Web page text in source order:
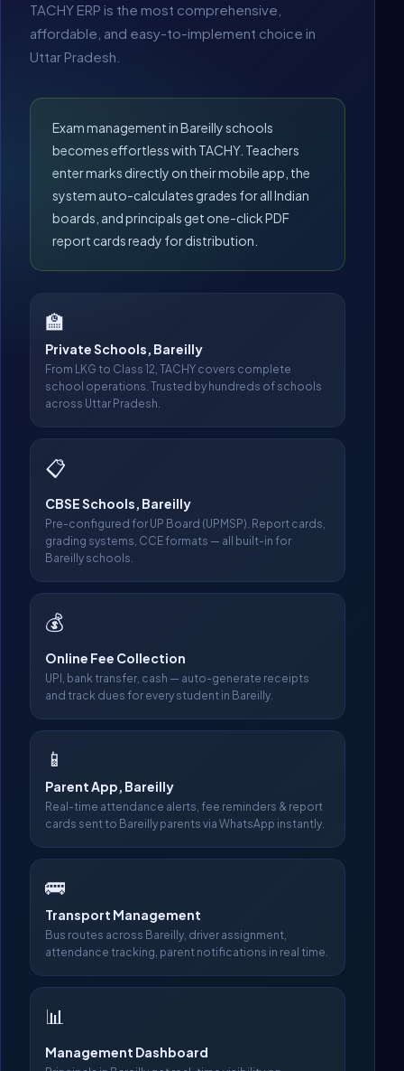
TACHY ERP is the most comprehensive,
affordable, and easy-to-implement choice in
Uttar Pradesh.
Exam management in Bareilly schools
becomes effortless with TACHY. Teachers
enter marks directly on their mobile app, the
system auto-calculates grades for all Indian
boards, and principals get one-click PDF
report cards ready for distribution.
🏫
Private Schools, Bareilly
From LKG to Class 12, TACHY covers complete
school operations. Trusted by hundreds of schools
across Uttar Pradesh.
📋
CBSE Schools, Bareilly
Pre-configured for UP Board (UPMSP). Report cards,
grading systems, CCE formats — all built-in for
Bareilly schools.
💰
Online Fee Collection
UPI, bank transfer, cash — auto-generate receipts
and track dues for every student in Bareilly.
📱
Parent App, Bareilly
Real-time attendance alerts, fee reminders & report
cards sent to Bareilly parents via WhatsApp instantly.
🚌
Transport Management
Bus routes across Bareilly, driver assignment,
attendance tracking, parent notifications in real time.
📊
Management Dashboard